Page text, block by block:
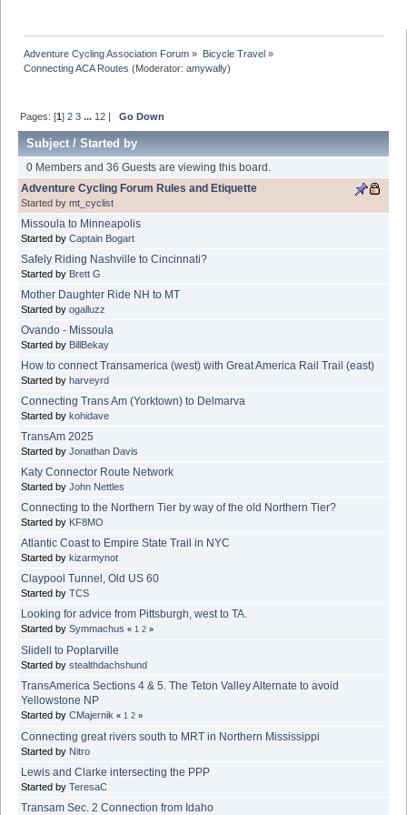
Adventure Cycling Association Forum » Bicycle Travel»
Connecting ACA Routes (Moderator:amywally)
Pages: [1]2 3 ... 12 |Go Down
Subject/Started by
0 Members and 36 Guests are viewing this board.
Adventure Cycling Forum Rules and Etiquette
Started by mt_cyclist
Missoula to Minneapolis
Started by Captain Bogart
Safely Riding Nashville to Cincinnati?
Started by Brett G
Mother Daughter Ride NH to MT
Started by ogalluzz
Ovando - Missoula
Started by BillBekay
How to connect Transamerica (west) with Great America Rail Trail (east)
Started by harveyrd
Connecting Trans Am (Yorktown) to Delmarva
Started by kohidave
TransAm 2025
Started by Jonathan Davis
Katy Connector Route Network
Started by John Nettles
Connecting to the Northern Tier by way of the old Northern Tier?
Started by KF8MO
Atlantic Coast to Empire State Trail in NYC
Started by kizarmynot
Claypool Tunnel, Old US 60
Started by TCS
Looking for advice from Pittsburgh, west to TA.
Started by Symmachus « 1 2 »
Slidell to Poplarville
Started by stealthdachshund
TransAmerica Sections 4 & 5. The Teton Valley Alternate to avoid
Yellowstone NP
Started by CMajernik « 1 2 »
Connecting great rivers south to MRT in Northern Mississippi
Started by Nitro
Lewis and Clarke intersecting the PPP
Started by TeresaC
Transam Sec. 2 Connection from Idaho